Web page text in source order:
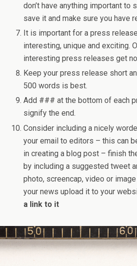
don’t have anything important to
save it and make sure you have
It is important for a press
interesting, unique and exciting.
interesting press releases get
Keep your press release short
500 words is best.
Add ### at the bottom of each
signify the end.
Consider including a nicely
your email to editors – this can
in creating a blog post – finish
by including a suggested tweet
photo, screencap, video or
your news upload it to your
a link to it